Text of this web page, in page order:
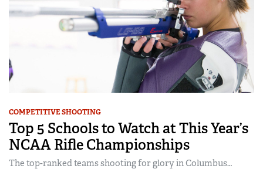
COMPETITIVE SHOOTING
Top 5 Schools to Watch at This Year’s
NCAA Rifle Championships
The top-ranked teams shooting for glory in Columbus…